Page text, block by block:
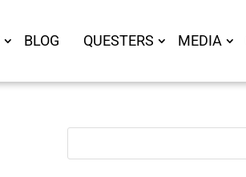
BLOG QUESTERS MEDIA